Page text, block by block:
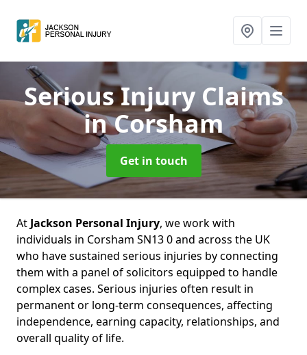
Serious Injury Claims
in Corsham
Get in touch
At Jackson Personal Injury, we work with
individuals in Corsham SN13 0 and across the UK
who have sustained serious injuries by connecting
them with a panel of solicitors equipped to handle
complex cases. Serious injuries often result in
permanent or long-term consequences, affecting
independence, earning capacity, relationships, and
overall quality of life.